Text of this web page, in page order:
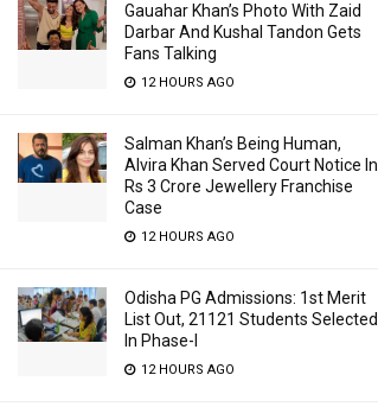
Gauahar Khan’s Photo With Zaid
Darbar And Kushal Tandon Gets
Fans Talking
12 HOURS AGO
Salman Khan’s Being Human,
Alvira Khan Served Court Notice In
Rs 3 Crore Jewellery Franchise
Case
12 HOURS AGO
Odisha PG Admissions: 1st Merit
List Out, 21121 Students Selected
In Phase-I
12 HOURS AGO